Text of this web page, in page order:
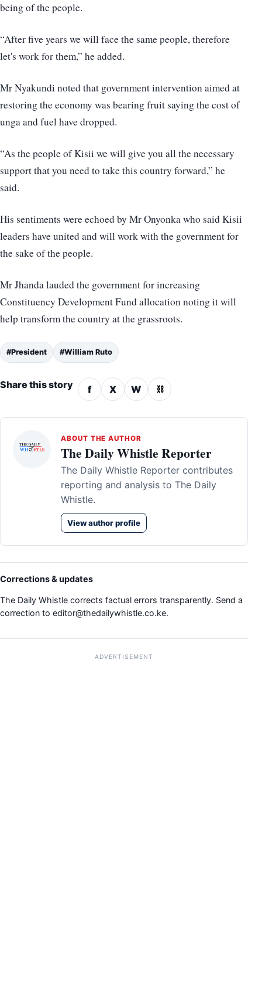
being of the people.
“After five years we will face the same people, therefore
let's work for them,” he added.
Mr Nyakundi noted that government intervention aimed at
restoring the economy was bearing fruit saying the cost of
unga and fuel have dropped.
“As the people of Kisii we will give you all the necessary
support that you need to take this country forward,” he
said.
His sentiments were echoed by Mr Onyonka who said Kisii
leaders have united and will work with the government for
the sake of the people.
Mr Jhanda lauded the government for increasing
Constituency Development Fund allocation noting it will
help transform the country at the grassroots.
#President #William Ruto
Share this story f X W ⛓
ABOUT THE AUTHOR
The Daily Whistle Reporter
The Daily Whistle Reporter contributes
reporting and analysis to The Daily
Whistle.
View author profile
Corrections & updates
The Daily Whistle corrects factual errors transparently. Send a
correction to editor@thedailywhistle.co.ke.
ADVERTISEMENT